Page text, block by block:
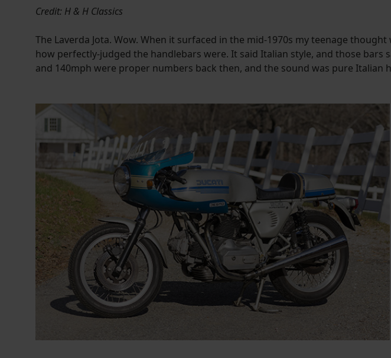
Credit: H & H Classics
The Laverda Jota. Wow. When it surfaced in the mid-1970s my teenage
how perfectly-judged the handlebars were. It said Italian style, and those bars
and 140mph were proper numbers back then, and the sound was pure Italian